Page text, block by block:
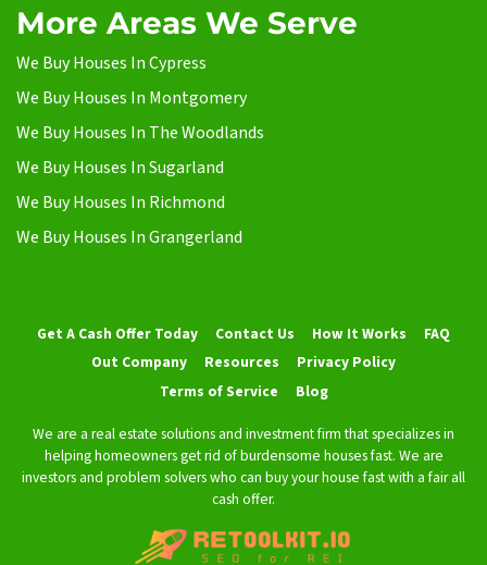
More Areas We Serve
We Buy Houses In Cypress
We Buy Houses In Montgomery
We Buy Houses In The Woodlands
We Buy Houses In Sugarland
We Buy Houses In Richmond
We Buy Houses In Grangerland
Get A Cash Offer Today Contact Us How It Works
FAQ
Out Company
Resources
Privacy Policy
Terms of Service
Blog
We are a real estate solutions and investment firm that specializes in
helping homeowners get rid of burdensome houses fast. We are
investors and problem solvers who can buy your house fast with a fair all
cash offer.